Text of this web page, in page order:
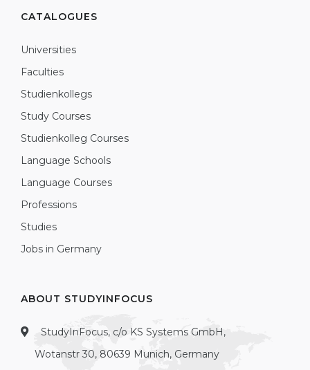
CATALOGUES
Universities
Faculties
Studienkollegs
Study Courses
Studienkolleg Courses
Language Schools
Language Courses
Professions
Studies
Jobs in Germany
ABOUT STUDYINFOCUS
StudyInFocus, c/o KS Systems GmbH,
Wotanstr 30, 80639 Munich, Germany